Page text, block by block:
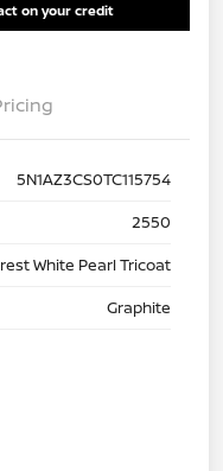
on your credit
5N1AZ3CS0TC115754
2550
White Pearl Tricoat
Graphite